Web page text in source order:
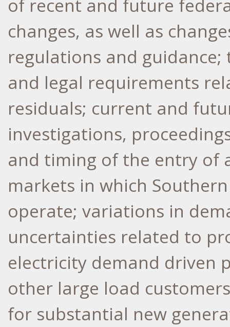
of recent and future
changes, as well as
regulations and
and legal requirements
residuals; current and
investigations,
and timing of the entry of
markets in which
operate; variations in
uncertainties related to
electricity demand driven
other large load
for substantial new